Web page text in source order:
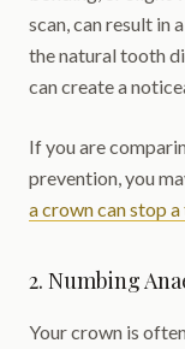
scan, can result in
the natural tooth
can create a
If you are
prevention, you
a crown can stop
2. Numbing
Your crown is